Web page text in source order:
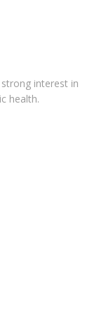
interest in
health.